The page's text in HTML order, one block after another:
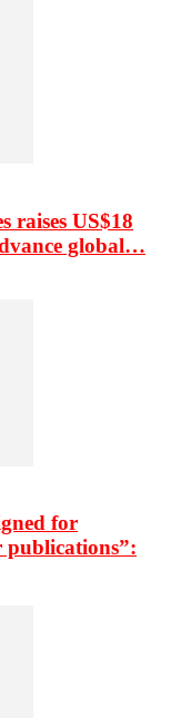
raises US$18
global…
for